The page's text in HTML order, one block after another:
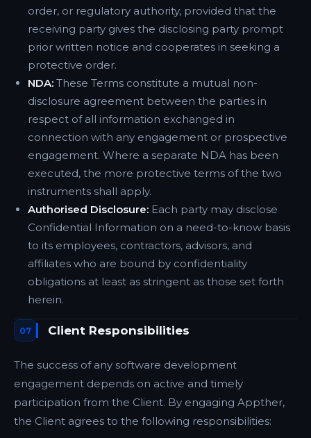
order, or regulatory authority, provided that the
receiving party gives the disclosing party prompt
prior written notice and cooperates in seeking a
protective order.
NDA: These Terms constitute a mutual non-
disclosure agreement between the parties in
respect of all information exchanged in
connection with any engagement or prospective
engagement. Where a separate NDA has been
executed, the more protective terms of the two
instruments shall apply.
Authorised Disclosure: Each party may disclose
Confidential Information on a need-to-know basis
to its employees, contractors, advisors, and
affiliates who are bound by confidentiality
obligations at least as stringent as those set forth
herein.
07 Client Responsibilities
The success of any software development
engagement depends on active and timely
participation from the Client. By engaging Appther,
the Client agrees to the following responsibilities: